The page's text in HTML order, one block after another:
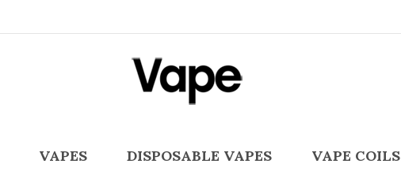
VAPES DISPOSABLE VAPES VAPE COILS